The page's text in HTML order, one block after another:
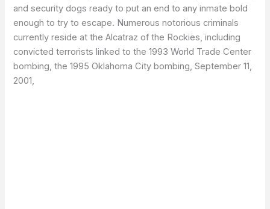
and security dogs ready to put an end to any inmate bold
enough to try to escape. Numerous notorious criminals
currently reside at the Alcatraz of the Rockies, including
convicted terrorists linked to the 1993 World Trade Center
bombing, the 1995 Oklahoma City bombing, September 11,
2001,